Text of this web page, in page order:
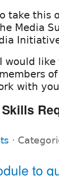
take this
Media
would
with
⋅
to